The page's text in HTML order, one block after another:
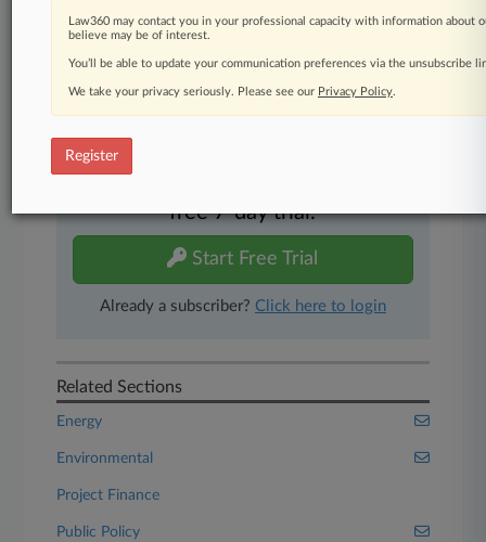
Mobile app
Advanced search
Real-time alerts
And more!
free 7-day trial.
Start Free Trial
Already a subscriber? Click here to login
Related Sections
Energy
Environmental
Project Finance
Public Policy
Law360 may contact you in your professional capacity with information about
believe may be of interest.
You’ll be able to update your communication preferences via the unsubscribe
We take your privacy seriously. Please see our Privacy Policy.
Register